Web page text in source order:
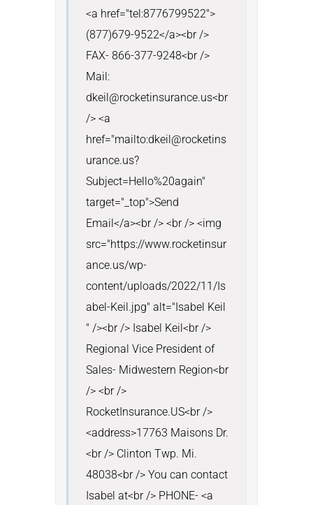
<a href="tel:8776799522">
(877)679-9522</a><br />
FAX- 866-377-9248<br />
Mail:
dkeil@rocketinsurance.us<br
/> <a
href="mailto:dkeil@rocketins
urance.us?
Subject=Hello%20again"
target="_top">Send
Email</a><br /> <br /> <img
src="https://www.rocketinsur
ance.us/wp-
content/uploads/2022/11/Is
abel-Keil.jpg" alt="Isabel Keil
" /><br /> Isabel Keil<br />
Regional Vice President of
Sales- Midwestern Region<br
/> <br />
RocketInsurance.US<br />
<address>17763 Maisons Dr.
<br /> Clinton Twp. Mi.
48038<br /> You can contact
Isabel at<br /> PHONE- <a